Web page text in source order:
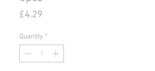
£4.29
Quantity *